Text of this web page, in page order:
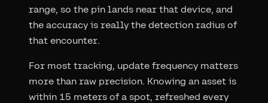
range, so the pin lands near that device, and
the accuracy is really the detection radius of
that encounter.
For most tracking, update frequency matters
more than raw precision. Knowing an asset is
within 15 meters of a spot, refreshed every